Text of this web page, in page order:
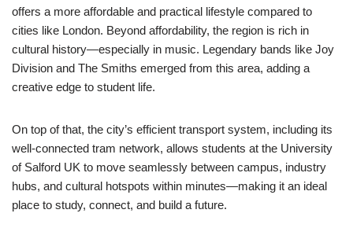
offers a more affordable and practical lifestyle compared to
cities like London. Beyond affordability, the region is rich in
cultural history—especially in music. Legendary bands like Joy
Division and The Smiths emerged from this area, adding a
creative edge to student life.
On top of that, the city’s efficient transport system, including its
well-connected tram network, allows students at the University
of Salford UK to move seamlessly between campus, industry
hubs, and cultural hotspots within minutes—making it an ideal
place to study, connect, and build a future.